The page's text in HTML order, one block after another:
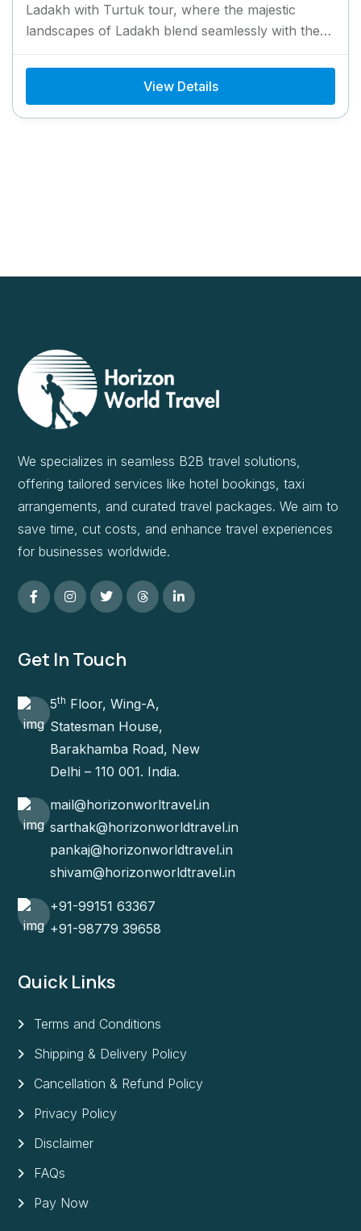
Ladakh with Turtuk tour, where the majestic
landscapes of Ladakh blend seamlessly with the
unique charm of Turtuk...
View Details
We specializes in seamless B2B travel solutions,
offering tailored services like hotel bookings, taxi
arrangements, and curated travel packages. We aim to
save time, cut costs, and enhance travel experiences
for businesses worldwide.
Get In Touch
5th Floor, Wing-A,
Statesman House,
Barakhamba Road, New
Delhi – 110 001. India.
mail@horizonworltravel.in
sarthak@horizonworldtravel.in
pankaj@horizonworldtravel.in
shivam@horizonworldtravel.in
+91-99151 63367
+91-98779 39658
Quick Links
Terms and Conditions
Shipping & Delivery Policy
Cancellation & Refund Policy
Privacy Policy
Disclaimer
FAQs
Pay Now